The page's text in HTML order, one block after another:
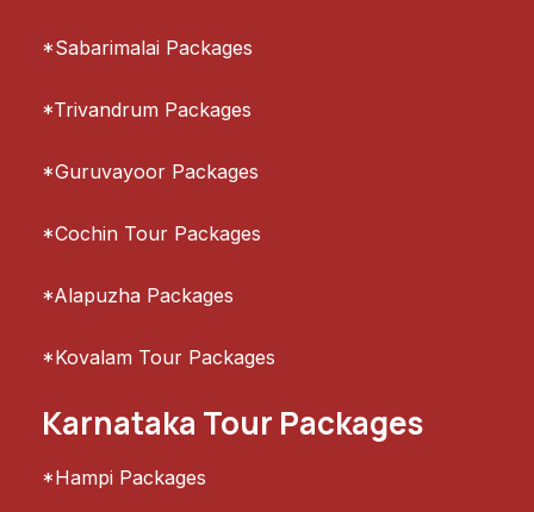
*Sabarimalai Packages
*Trivandrum Packages
*Guruvayoor Packages
*Cochin Tour Packages
*Alapuzha Packages
*Kovalam Tour Packages
Karnataka Tour Packages
*Hampi Packages